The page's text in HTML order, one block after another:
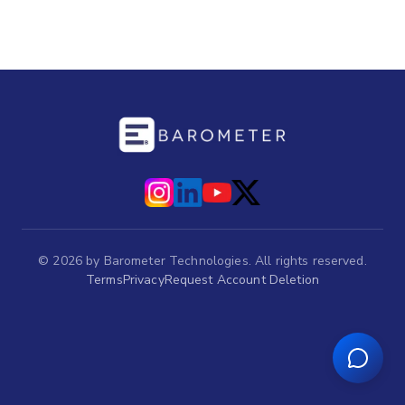
© 2026 by Barometer Technologies. All rights reserved.
TermsPrivacyRequest Account Deletion